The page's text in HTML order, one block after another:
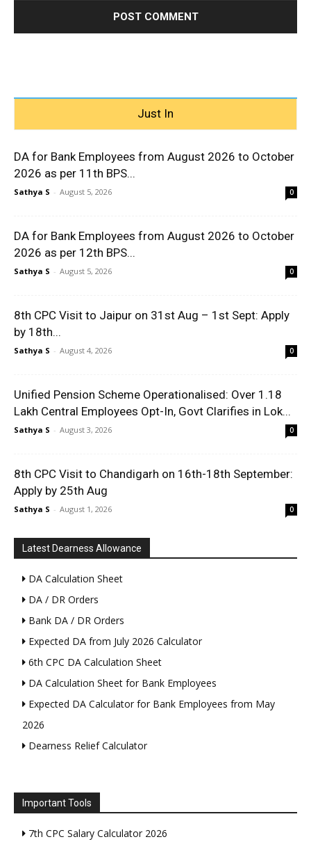
Just In
DA for Bank Employees from August 2026 to October
2026 as per 11th BPS...
Sathya S - August 5, 2026 0
DA for Bank Employees from August 2026 to October
2026 as per 12th BPS...
Sathya S - August 5, 2026 0
8th CPC Visit to Jaipur on 31st Aug – 1st Sept: Apply
by 18th...
Sathya S - August 4, 2026 0
Unified Pension Scheme Operationalised: Over 1.18
Lakh Central Employees Opt-In, Govt Clarifies in Lok...
Sathya S - August 3, 2026 0
8th CPC Visit to Chandigarh on 16th-18th September:
Apply by 25th Aug
Sathya S - August 1, 2026 0
Latest Dearness Allowance
DA Calculation Sheet
DA / DR Orders
Bank DA / DR Orders
Expected DA from July 2026 Calculator
6th CPC DA Calculation Sheet
DA Calculation Sheet for Bank Employees
Expected DA Calculator for Bank Employees from May
2026
Dearness Relief Calculator
Important Tools
7th CPC Salary Calculator 2026